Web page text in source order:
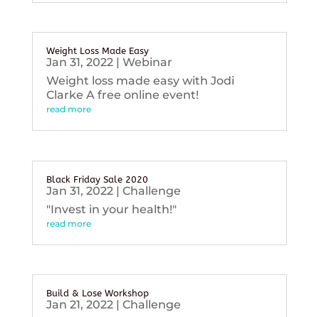
Weight Loss Made Easy
Jan 31, 2022| Webinar
Weight loss made easy with Jodi
Clarke A free online event!
read more
Black Friday Sale 2020
Jan 31, 2022| Challenge
"Invest in your health!"
read more
Build & Lose Workshop
Jan 21, 2022| Challenge